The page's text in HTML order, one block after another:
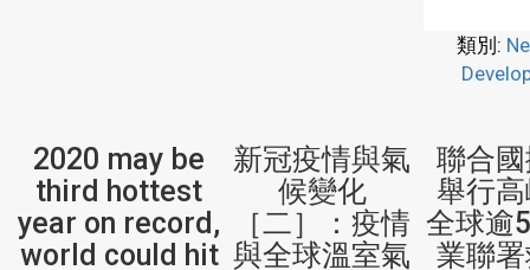
類別:
2020 may be
third hottest
year on record,
world could hit
新冠疫情與氣
候變化
［二］：疫情
與全球溫室氣
聯合
舉行
全球逾
業聯